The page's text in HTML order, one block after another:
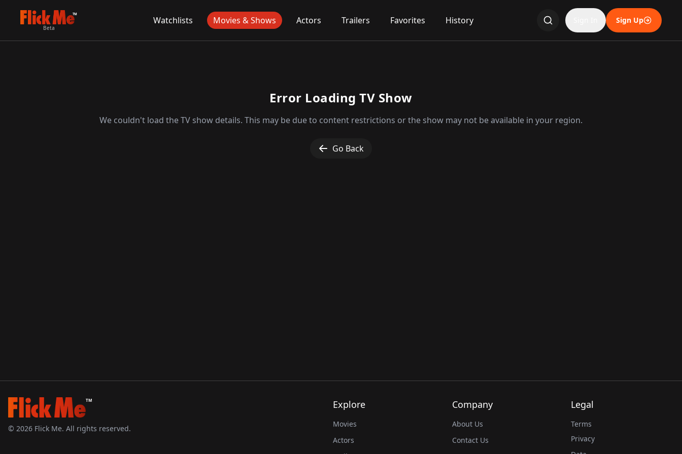
TM
Beta
Watchlists Movies & Shows Actors Trailers Favorites History Sign Up
Error Loading TV Show
We couldn't load the TV show details. This may be due to content restrictions or the show may not be available in your region.
Go Back
TM
© 2026 Flick Me. All rights reserved.
Explore
Movies
Actors
Company
About Us
Contact Us
Legal
Terms
Privacy